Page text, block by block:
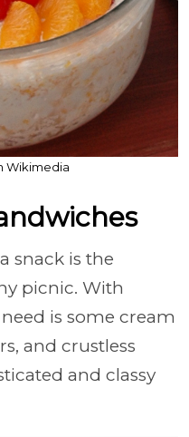
Wikimedia
snack is the
picnic. With
is some cream
and crustless
and classy